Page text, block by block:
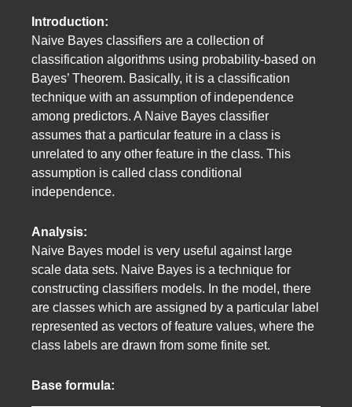
Introduction:
Naive Bayes classifiers are a collection of
classification algorithms using probability-based on
Bayes’ Theorem. Basically, it is a classification
technique with an assumption of independence
among predictors. A Naive Bayes classifier
assumes that a particular feature in a class is
unrelated to any other feature in the class. This
assumption is called class conditional
independence.
Analysis:
Naive Bayes model is very useful against large
scale data sets. Naive Bayes is a technique for
constructing classifiers models. In the model, there
are classes which are assigned by a particular label
represented as vectors of feature values, where the
class labels are drawn from some finite set.
Base formula: